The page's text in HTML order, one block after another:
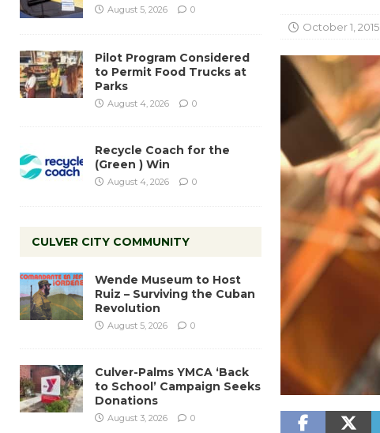
October 1, 2015
August 5, 2026 0
Pilot Program Considered
to Permit Food Trucks at
Parks
August 4, 2026 0
Recycle Coach for the
(Green ) Win
August 4, 2026 0
CULVER CITY COMMUNITY
Wende Museum to Host
Ruiz – Surviving the Cuban
Revolution
August 5, 2026 0
Culver-Palms YMCA ‘Back
to School’ Campaign Seeks
Donations
August 3, 2026 0